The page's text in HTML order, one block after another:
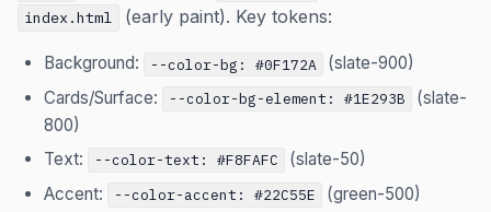
index.html (early paint). Key tokens:
Background: --color-bg: #0F172A
(slate-900)
Cards/Surface:
--color-bg-element: #1E293B
(slate-
800)
Text:
--color-text: #F8FAFC
(slate-50)
Accent:
--color-accent: #22C55E
(green-500)